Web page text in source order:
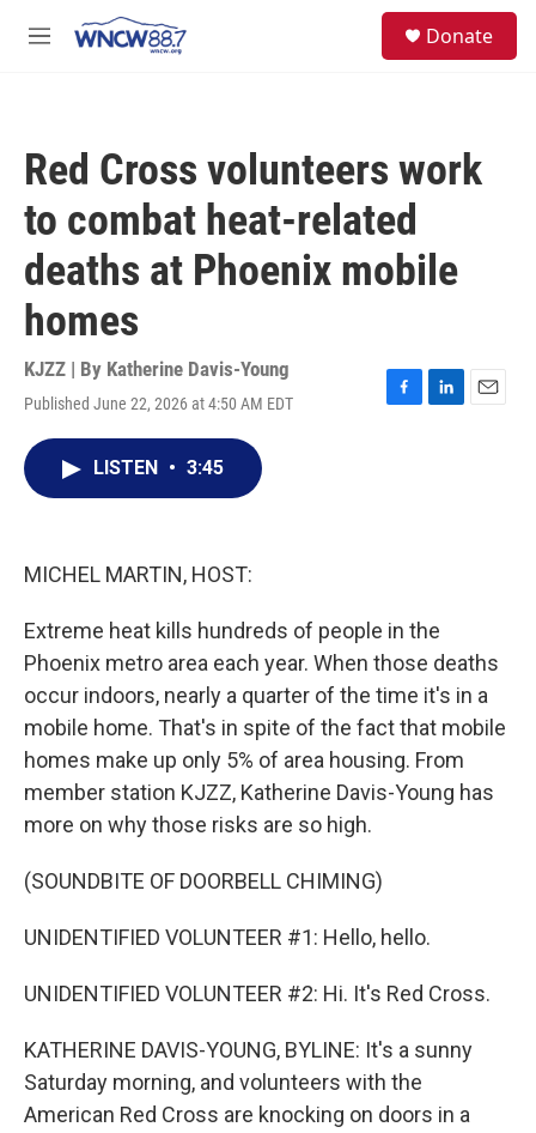
M
Donate
Red Cross volunteers work
to combat heat-related
deaths at Phoenix mobile
homes
KJZZ | By Katherine Davis-Young
Published June 22, 2026 at 4:50 AM EDT
F
L
E
LISTEN • 3:45
MICHEL MARTIN, HOST:
Extreme heat kills hundreds of people in the
Phoenix metro area each year. When those deaths
occur indoors, nearly a quarter of the time it's in a
mobile home. That's in spite of the fact that mobile
homes make up only 5% of area housing. From
member station KJZZ, Katherine Davis-Young has
more on why those risks are so high.
(SOUNDBITE OF DOORBELL CHIMING)
UNIDENTIFIED VOLUNTEER #1: Hello, hello.
UNIDENTIFIED VOLUNTEER #2: Hi. It's Red Cross.
KATHERINE DAVIS-YOUNG, BYLINE: It's a sunny
Saturday morning, and volunteers with the
American Red Cross are knocking on doors in a